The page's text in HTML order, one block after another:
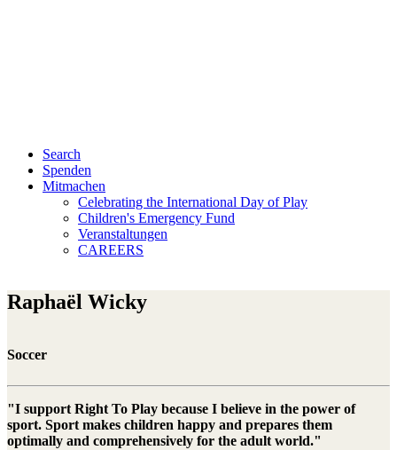
Search
Spenden
Mitmachen
Celebrating the International Day of Play
Children's Emergency Fund
Veranstaltungen
CAREERS
Raphaël Wicky
Soccer
"I support Right To Play because I believe in the power of
sport. Sport makes children happy and prepares them
optimally and comprehensively for the adult world."